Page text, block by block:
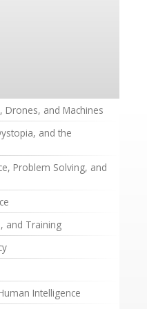
Drones, and Machines
and the
Problem Solving, and
and Training
Intelligence